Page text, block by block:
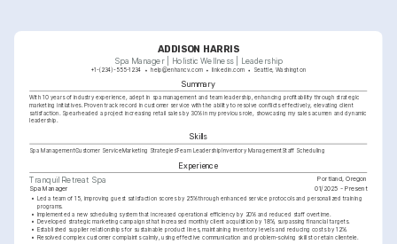
ADDISON HARRIS
Spa Manager | Holistic Wellness | Leadership
+1-(234)-555-1234 help@enhancv.com linkedin.com Seattle, Washington
Summary
With 10 years of industry experience, adept in spa management and team leadership, enhancing profitability through strategic
marketing initiatives. Proven track record in customer service with the ability to resolve conflicts effectively, elevating client
satisfaction. Spearheaded a project increasing retail sales by 30% in my previous role, showcasing my sales acumen and dynamic
leadership.
Skills
Spa ManagementCustomer ServiceMarketing StrategiesTeam LeadershipInventory ManagementStaff Scheduling
Experience
Tranquil Retreat Spa Portland, Oregon
Spa Manager 01/2025 - Present
• Led a team of 15, improving guest satisfaction scores by 25% through enhanced service protocols and personalized training
programs.
• Implemented a new scheduling system that increased operational efficiency by 20% and reduced staff overtime.
• Developed strategic marketing campaigns that increased monthly client acquisition by 18%, surpassing financial targets.
• Established supplier relationships for sustainable product lines, maintaining inventory levels and reducing costs by 12%.
• Resolved complex customer complaints calmly, using effective communication and problem-solving skills to retain clientele.